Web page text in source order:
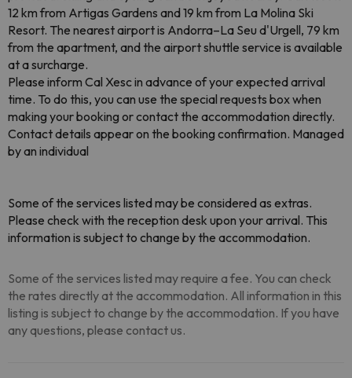
12 km from Artigas Gardens and 19 km from La Molina Ski
Resort. The nearest airport is Andorra–La Seu d'Urgell, 79 km
from the apartment, and the airport shuttle service is available
at a surcharge.
Please inform Cal Xesc in advance of your expected arrival
time. To do this, you can use the special requests box when
making your booking or contact the accommodation directly.
Contact details appear on the booking confirmation. Managed
by an individual
Some of the services listed may be considered as extras.
Please check with the reception desk upon your arrival. This
information is subject to change by the accommodation.
Some of the services listed may require a fee. You can check
the rates directly at the accommodation. All information in this
listing is subject to change by the accommodation. If you have
any questions, please contact us.